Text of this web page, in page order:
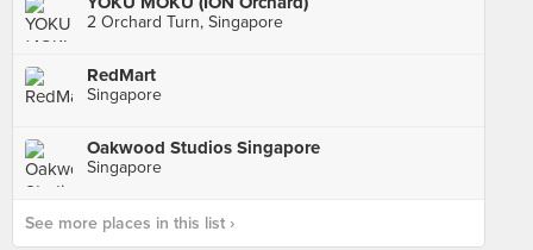
2 Orchard Turn, Singapore
RedMart
Singapore
Oakwood Studios Singapore
Singapore
See more places in this list ›